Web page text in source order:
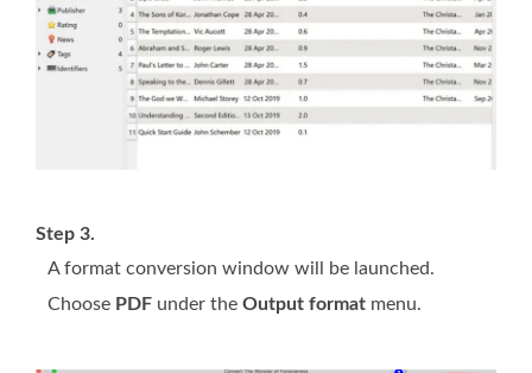
Step 3.
A format conversion window will be launched.
Choose PDF under the Output format menu.